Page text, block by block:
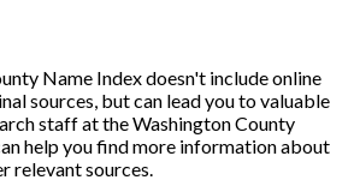
Name Index doesn't include online
sources, but can lead you to valuable
staff at the Washington County
help you find more information about
relevant sources.